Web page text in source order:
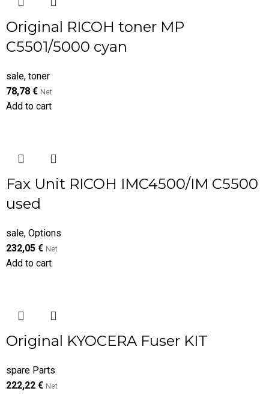
Original RICOH toner MP
C5501/5000 cyan
sale, toner
78,78 € Net
Add to cart
Fax Unit RICOH IMC4500/IM C5500
used
sale, Options
232,05 € Net
Add to cart
Original KYOCERA Fuser KIT
spare Parts
222,22 € Net